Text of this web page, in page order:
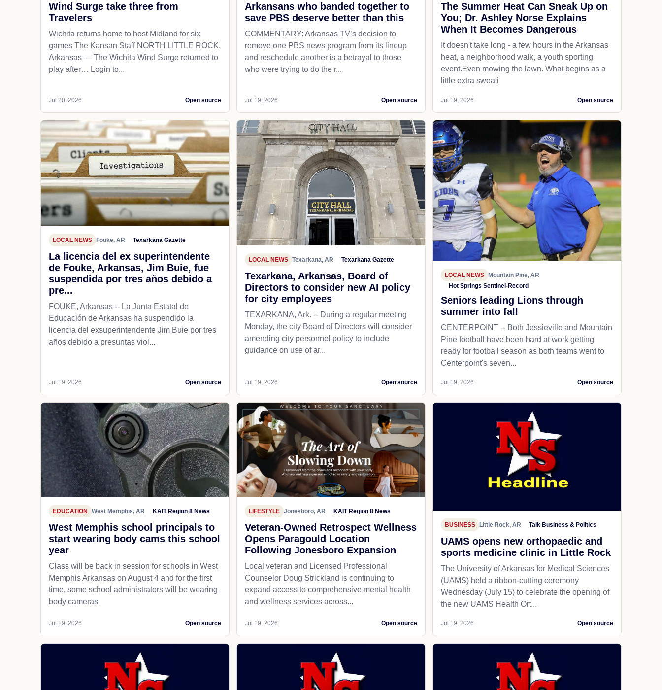
Wind Surge take three from
Travelers
Wichita returns home to host Midland for six
games The Kansan Staff NORTH LITTLE ROCK,
Arkansas — The Wichita Wind Surge returned to
play after… Login to...
Jul 20, 2026 Open source
Arkansans who banded together to
save PBS deserve better than this
COMMENTARY: Arkansas TV’s decision to
remove one PBS news program from its lineup
and reschedule another is a betrayal to those
who were trying to do the r...
Jul 19, 2026 Open source
The Summer Heat Can Sneak Up on
You; Dr. Ashley Norse Explains
When It Becomes Dangerous
It doesn't take long - a few hours in the Arkansas
heat, a neighborhood walk, a youth sporting
event.Even mowing the lawn. What begins as a
little extra sweati
Jul 19, 2026 Open source
LOCAL NEWS Fouke, AR Texarkana Gazette
La licencia del ex superintendente
de Fouke, Arkansas, Jim Buie, fue
suspendida por tres años debido a
pre...
FOUKE, Arkansas -- La Junta Estatal de
Educación de Arkansas ha suspendido la
licencia del exsuperintendente Jim Buie por tres
años debido a presuntas viol...
Jul 19, 2026 Open source
LOCAL NEWS Texarkana, AR Texarkana Gazette
Texarkana, Arkansas, Board of
Directors to consider new AI policy
for city employees
TEXARKANA, Ark. -- During a regular meeting
Monday, the city Board of Directors will consider
amending city personnel policy to include
guidance on use of ar...
Jul 19, 2026 Open source
LOCAL NEWS
Mountain Pine, AR
Hot Springs Sentinel-Record
Seniors leading Lions through
summer into fall
CENTERPOINT -- Both Jessieville and Mountain
Pine football have been hard at work getting
ready for football season as both teams went to
Centerpoint's seven...
Jul 19, 2026 Open source
EDUCATION West Memphis, AR KAIT Region 8 News
West Memphis school principals to
start wearing body cams this school
year
Class will be back in session for schools in West
Memphis Arkansas on August 4 and for the first
time, some school administrators will be wearing
body cameras.
Jul 19, 2026 Open source
LIFESTYLE Jonesboro, AR KAIT Region 8 News
Veteran-Owned Retrospect Wellness
Opens Paragould Location
Following Jonesboro Expansion
Local veteran and Licensed Professional
Counselor Doug Strickland is continuing to
expand access to comprehensive mental health
and wellness services across...
Jul 19, 2026 Open source
BUSINESS Little Rock, AR Talk Business & Politics
UAMS opens new orthopaedic and
sports medicine clinic in Little Rock
The University of Arkansas for Medical Sciences
(UAMS) held a ribbon-cutting ceremony
Wednesday (July 15) to celebrate the opening of
the new UAMS Health Ort...
Jul 19, 2026 Open source